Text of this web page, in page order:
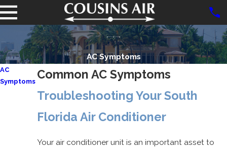
AC Symptoms
Common AC Symptoms
Troubleshooting Your South
Florida Air Conditioner
Your air conditioner unit is an important asset to
AC
Symptoms